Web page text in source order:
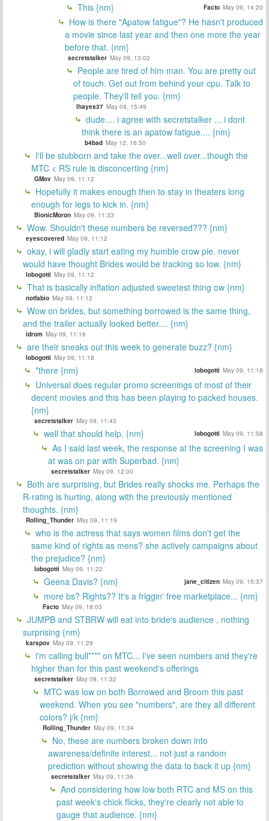
This {nm} Facto May 09, 14:20
How is there "Apatow fatigue"? He hasn't produced
a movie since last year and then one more the year
before that. {nm}
secretstalker May 09, 13:02
People are tired of him man. You are pretty out
of touch. Get out from behind your cpu. Talk to
people. They'll tell you. {nm}
lhayes37 May 09, 15:49
dude.... i agree with secretstalker ... i dont
think there is an apatow fatigue.... {nm}
b4bad May 12, 16:50
I'll be stubborn and take the over...well over...though the
MTC < RS rule is disconcerting {nm}
GMov May 09, 11:12
Hopefully it makes enough then to stay in theaters long
enough for legs to kick in. {nm}
BionicMoron May 09, 11:33
Wow. Shouldn't these numbers be reversed??? {nm}
eyescovered May 09, 11:12
okay, i will gladly start eating my humble crow pie. never
would have thought Brides would be tracking so low. {nm}
lobogotti May 09, 11:12
That is basically inflation adjusted sweetest thing ow {nm}
notfabio May 09, 11:12
Wow on brides, but something borrowed is the same thing,
and the trailer actually looked better.... {nm}
idrom May 09, 11:16
are their sneaks out this week to generate buzz? {nm}
lobogotti May 09, 11:18
*there {nm} lobogotti May 09, 11:18
Universal does regular promo screenings of most of their
decent movies and this has been playing to packed houses.
{nm}
secretstalker May 09, 11:43
well that should help. {nm} lobogotti May 09, 11:58
As I said last week, the response at the screening I was
at was on par with Superbad. {nm}
secretstalker May 09, 12:00
Both are surprising, but Brides really shocks me. Perhaps the
R-rating is hurting, along with the previously mentioned
thoughts. {nm}
Rolling_Thunder May 09, 11:19
who is the actress that says women films don't get the
same kind of rights as mens? she actively campaigns about
the prejudice? {nm}
lobogotti May 09, 11:22
Geena Davis? {nm} jane_citizen May 09, 15:37
more bs? Rights?? It's a friggin' free marketplace... {nm}
Facto May 09, 18:03
JUMPB and STBRW will eat into bride's audience , nothing
surprising {nm}
karspov May 09, 11:29
i'm calling bull**** on MTC... I've seen numbers and they're
higher than for this past weekend's offerings
secretstalker May 09, 11:32
MTC was low on both Borrowed and Broom this past
weekend. When you see "numbers", are they all different
colors? j/k {nm}
Rolling_Thunder May 09, 11:34
No, these are numbers broken down into
awareness/definite interest... not just a random
prediction without showing the data to back it up {nm}
secretstalker May 09, 11:36
And considering how low both RTC and MS on this
past week's chick flicks, they're clearly not able to
gauge that audience. {nm}